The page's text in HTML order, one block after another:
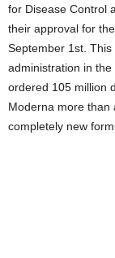
for Disease Control
their approval for
September 1st.
administration in
ordered 105 million
Moderna more than
completely new